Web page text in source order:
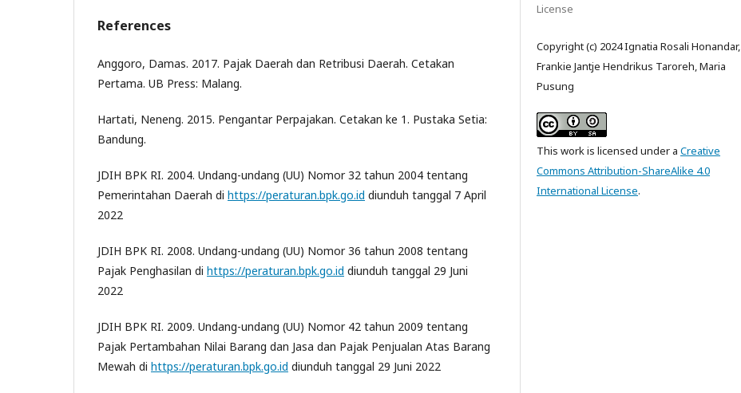
References
Anggoro, Damas. 2017. Pajak Daerah dan Retribusi Daerah. Cetakan
Pertama. UB Press: Malang.
Hartati, Neneng. 2015. Pengantar Perpajakan. Cetakan ke 1. Pustaka Setia:
Bandung.
JDIH BPK RI. 2004. Undang-undang (UU) Nomor 32 tahun 2004 tentang
Pemerintahan Daerah di https://peraturan.bpk.go.id diunduh tanggal 7 April
2022
JDIH BPK RI. 2008. Undang-undang (UU) Nomor 36 tahun 2008 tentang
Pajak Penghasilan di https://peraturan.bpk.go.id diunduh tanggal 29 Juni
2022
JDIH BPK RI. 2009. Undang-undang (UU) Nomor 42 tahun 2009 tentang
Pajak Pertambahan Nilai Barang dan Jasa dan Pajak Penjualan Atas Barang
Mewah di https://peraturan.bpk.go.id diunduh tanggal 29 Juni 2022
License
Copyright (c) 2024 Ignatia Rosali Honandar,
Frankie Jantje Hendrikus Taroreh, Maria
Pusung
This work is licensed under a Creative
Commons Attribution-ShareAlike 4.0
International License.